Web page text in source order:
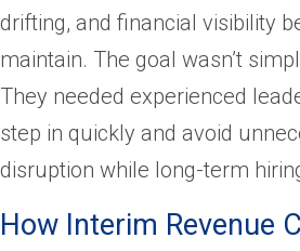
drifting, and financial visibility
maintain. The goal wasn’t
They needed experienced
step in quickly and avoid
disruption while long-term
How Interim Revenue